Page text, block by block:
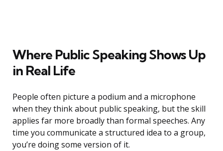
Where Public Speaking Shows Up
in Real Life
People often picture a podium and a microphone
when they think about public speaking, but the skill
applies far more broadly than formal speeches. Any
time you communicate a structured idea to a group,
you’re doing some version of it.